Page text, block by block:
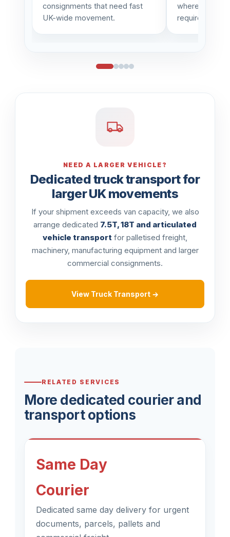
consignments that need fast
UK-wide movement.
where a little
required.
NEED A LARGER VEHICLE?
Dedicated truck transport for
larger UK movements
If your shipment exceeds van capacity, we also
arrange dedicated 7.5T, 18T and articulated
vehicle transport for palletised freight,
machinery, manufacturing equipment and larger
commercial consignments.
View Truck Transport →
RELATED SERVICES
More dedicated courier and
transport options
Same Day
Courier
Dedicated same day delivery for urgent
documents, parcels, pallets and